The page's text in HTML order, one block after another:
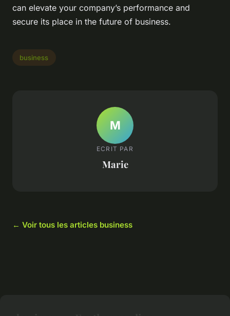
can elevate your company’s performance and
secure its place in the future of business.
business
M
ECRIT PAR
Marie
← Voir tous les articles business